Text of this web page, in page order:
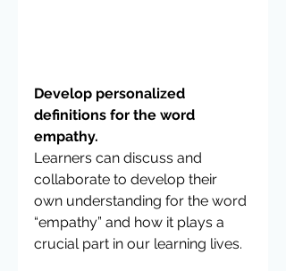
Develop personalized
definitions for the word
empathy.
Learners can discuss and
collaborate to develop their
own understanding for the word
“empathy” and how it plays a
crucial part in our learning lives.